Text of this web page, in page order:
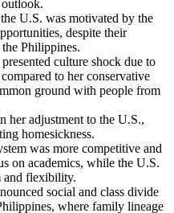
U.S. was motivated by the
despite their
Philippines.
culture shock due to
to her conservative
ground with people from
her adjustment to the U.S.,
homesickness.
was more competitive and
on academics, while the U.S.
and flexibility.
social and class divide
where family lineage